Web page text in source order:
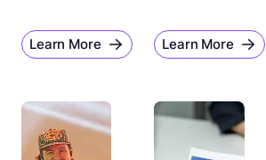
Learn More Learn More